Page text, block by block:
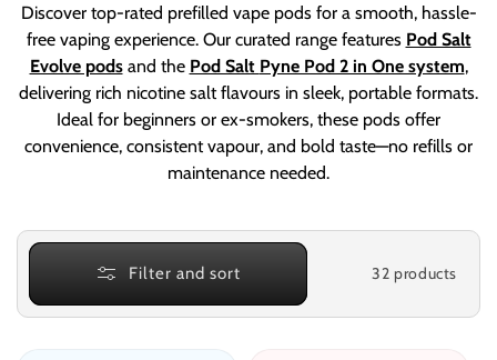
l
l
e
c
i
o
Discover top-rated prefilled vape pods for a smooth, hassle-
free vaping experience. Our curated range features Pod Salt
Evolve podsand the Pod Salt Pyne Pod 2 in One system,
delivering rich nicotine salt flavours in sleek, portable formats.
Ideal for beginners or ex-smokers, these pods offer
convenience, consistent vapour, and bold taste—no refills or
maintenance needed.
Filter and sort 32 products